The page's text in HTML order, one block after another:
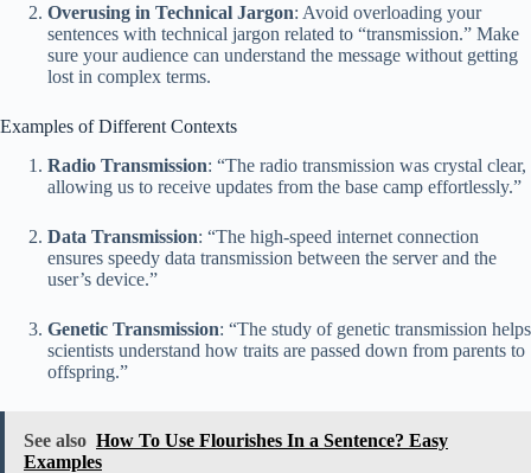
Overusing in Technical Jargon: Avoid overloading your
sentences with technical jargon related to “transmission.” Make
sure your audience can understand the message without getting
lost in complex terms.
Examples of Different Contexts
Radio Transmission: “The radio transmission was crystal clear,
allowing us to receive updates from the base camp effortlessly.”
Data Transmission: “The high-speed internet connection
ensures speedy data transmission between the server and the
user’s device.”
Genetic Transmission: “The study of genetic transmission helps
scientists understand how traits are passed down from parents to
offspring.”
See also How To Use Flourishes In a Sentence? Easy
Examples